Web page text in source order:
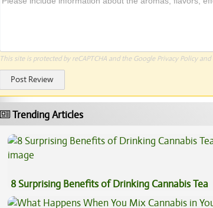
This site is protected by reCAPTCHA and the Google Privacy Policyand
Post Review
Trending Articles
8 Surprising Benefits of Drinking Cannabis Tea